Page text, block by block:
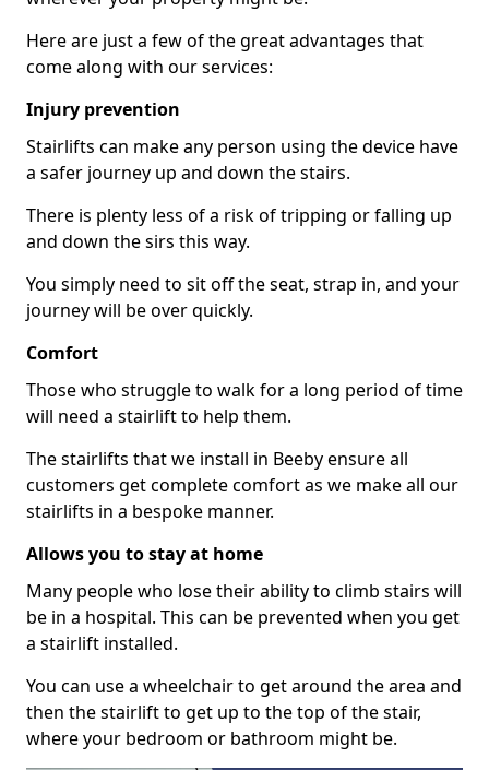
Here are just a few of the great advantages that
come along with our services:
Injury prevention
Stairlifts can make any person using the device have
a safer journey up and down the stairs.
There is plenty less of a risk of tripping or falling up
and down the sirs this way.
You simply need to sit off the seat, strap in, and your
journey will be over quickly.
Comfort
Those who struggle to walk for a long period of time
will need a stairlift to help them.
The stairlifts that we install in Beeby ensure all
customers get complete comfort as we make all our
stairlifts in a bespoke manner.
Allows you to stay at home
Many people who lose their ability to climb stairs will
be in a hospital. This can be prevented when you get
a stairlift installed.
You can use a wheelchair to get around the area and
then the stairlift to get up to the top of the stair,
where your bedroom or bathroom might be.